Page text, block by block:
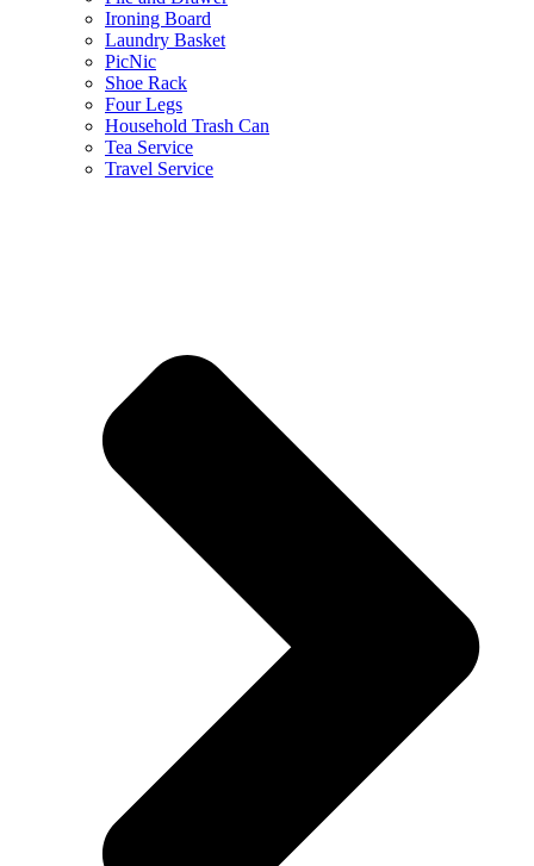
Ironing Board
Laundry Basket
PicNic
Shoe Rack
Four Legs
Household Trash Can
Tea Service
Travel Service